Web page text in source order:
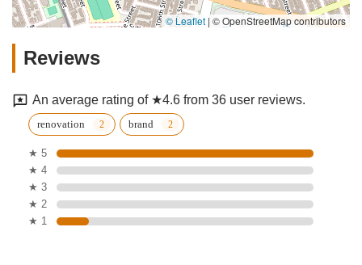
© Leaflet | © OpenStreetMap contributors
Reviews
An average rating of ★4.6 from 36 user reviews.
renovation brand
★ 5
★ 4
★ 3
★ 2
★ 1